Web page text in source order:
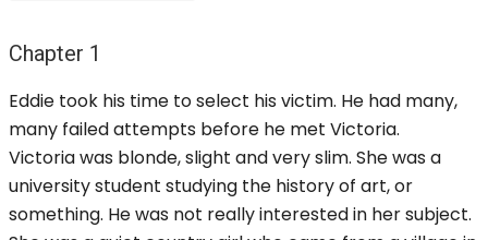
Chapter 1
Eddie took his time to select his victim. He had many,
many failed attempts before he met Victoria.
Victoria was blonde, slight and very slim. She was a
university student studying the history of art, or
something. He was not really interested in her subject.